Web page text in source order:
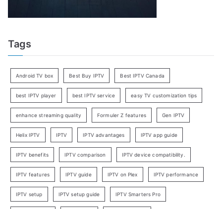
Tags
Android TV box Best Buy IPTV Best IPTV Canada
best IPTV player best IPTV service easy TV customization tips
enhance streaming quality Formuler Z features Gen IPTV
Helix IPTV IPTV IPTV advantages IPTV app guide
IPTV benefits IPTV comparison IPTV device compatibility.
IPTV features IPTV guide IPTV on Plex IPTV performance
IPTV setup IPTV setup guide IPTV Smarters Pro